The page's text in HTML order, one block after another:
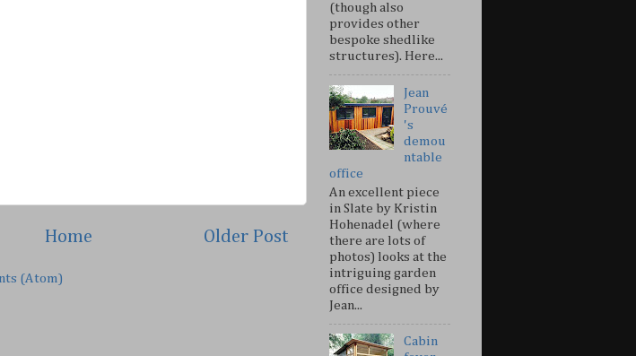
Older Post
Home
(Atom)
(though also
provides other
bespoke shedlike
structures). Here...
Jean
Prouvé
's
demou
ntable
office
An excellent piece
in Slate by Kristin
Hohenadel (where
there are lots of
photos) looks at the
intriguing garden
office designed by
Jean...
Cabin